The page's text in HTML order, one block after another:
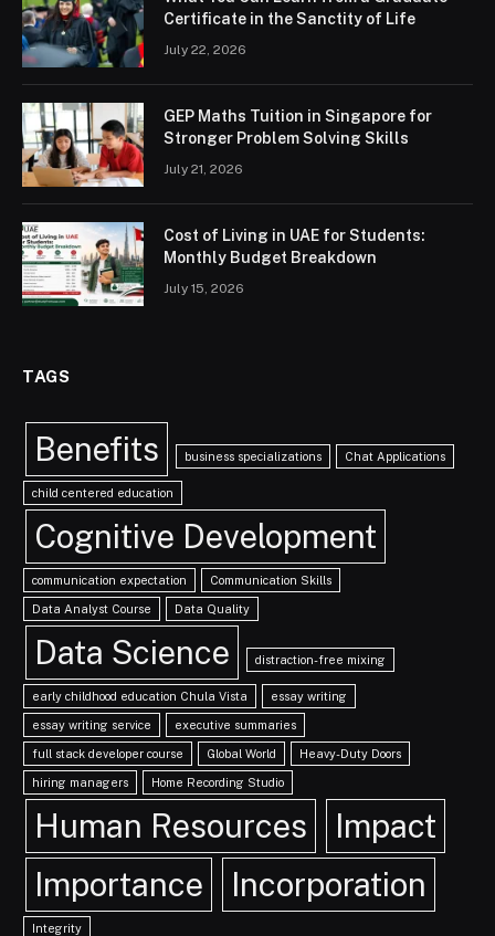
Certificate in the Sanctity of Life
July 22, 2026
GEP Maths Tuition in Singapore for
Stronger Problem Solving Skills
July 21, 2026
Cost of Living in UAE for Students:
Monthly Budget Breakdown
July 15, 2026
TAGS
Benefits business specializations Chat Applications
child centered education
Cognitive Development
communication expectation Communication Skills
Data Analyst Course Data Quality
Data Science distraction-free mixing
early childhood education Chula Vista essay writing
essay writing service executive summaries
full stack developer course Global World Heavy-Duty Doors
hiring managers Home Recording Studio
Human Resources
Impact
Importance
Incorporation
Integrity